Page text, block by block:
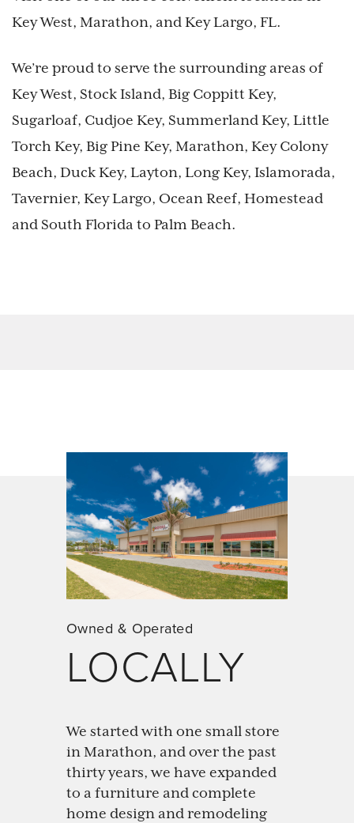
Key West, Marathon, and Key Largo, FL.
We’re proud to serve the surrounding areas of
Key West, Stock Island, Big Coppitt Key,
Sugarloaf, Cudjoe Key, Summerland Key, Little
Torch Key, Big Pine Key, Marathon, Key Colony
Beach, Duck Key, Layton, Long Key, Islamorada,
Tavernier, Key Largo, Ocean Reef, Homestead
and South Florida to Palm Beach.
Owned & Operated
LOCALLY
We started with one small store
in Marathon, and over the past
thirty years, we have expanded
to a furniture and complete
home design and remodeling